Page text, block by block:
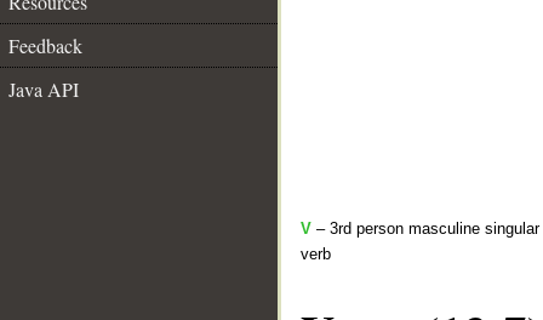
Feedback
Java API
V – 3rd person masculine
verb